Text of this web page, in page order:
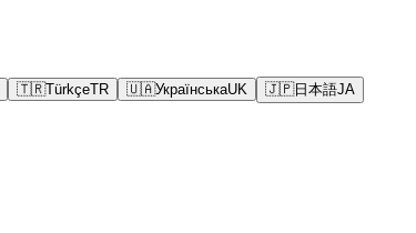
🇹🇷TürkçeTR 🇺🇦УкраїнськаUK 🇯🇵日本語JA